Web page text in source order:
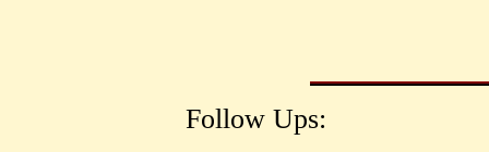
Follow Ups: